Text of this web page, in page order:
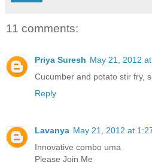
11 comments:
Priya Suresh May 21, 2012
Cucumber and potato stir fry,
Reply
Lavanya May 21, 2012 at
Innovative combo uma
Please Join Me